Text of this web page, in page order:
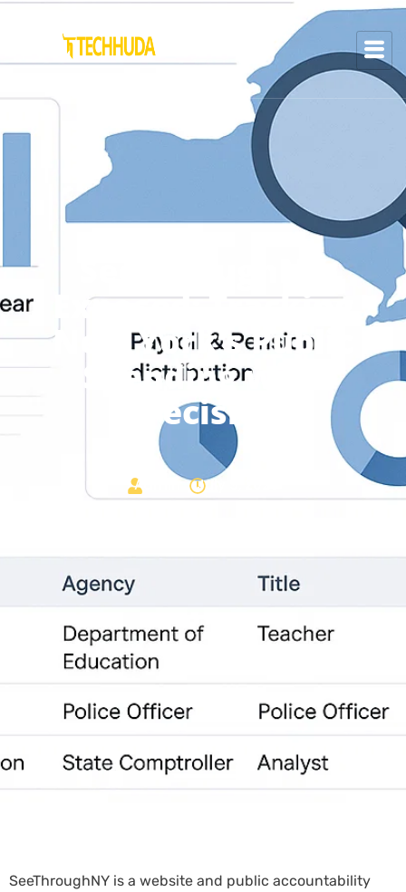
SeeThroughNY
Exposed: Tracking
New York’s Public
Spending with
Precision
Admin July 9, 2025
SeeThroughNY is a website and public accountability